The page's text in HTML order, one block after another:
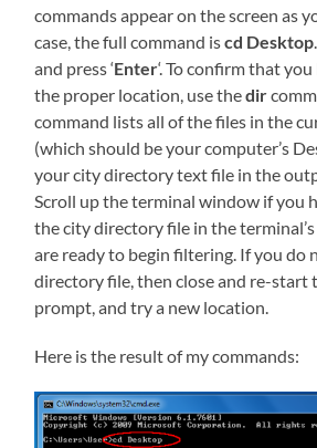
commands appear on the screen as
case, the full command iscd Desktop
and press ‘Enter‘. To confirm that
the proper location, use thedir
command lists all of the files in the
(which should be your computer’s
your city directory text file in the
Scroll up the terminal window if you
the city directory file in the
are ready to begin filtering. If you do
directory file, then close and re-start
prompt, and try a new location.
Here is the result of my commands: